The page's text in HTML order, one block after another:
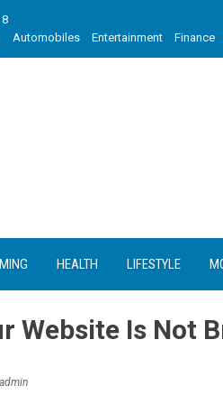
Automobiles Entertainment Finance
HEALTH LIFESTYLE
Website Is Not
admin